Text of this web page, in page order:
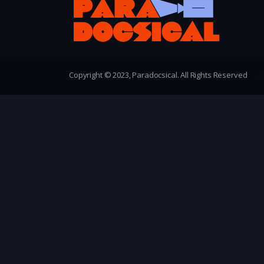
Copyright © 2023, Paradocsical. All Rights Reserved